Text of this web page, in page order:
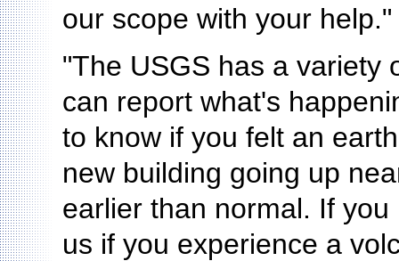
our scope with your help."
"The USGS has a variety
can report what's
to know if you felt an
new building going up
earlier than normal. If
us if you experience a